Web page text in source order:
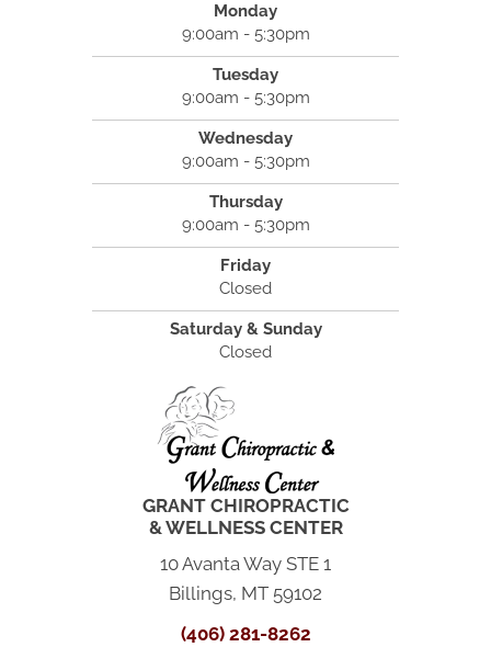
Monday
9:00am - 5:30pm
Tuesday
9:00am - 5:30pm
Wednesday
9:00am - 5:30pm
Thursday
9:00am - 5:30pm
Friday
Closed
Saturday & Sunday
Closed
GRANT CHIROPRACTIC
& WELLNESS CENTER
10 Avanta Way STE 1
Billings, MT 59102
(406) 281-8262